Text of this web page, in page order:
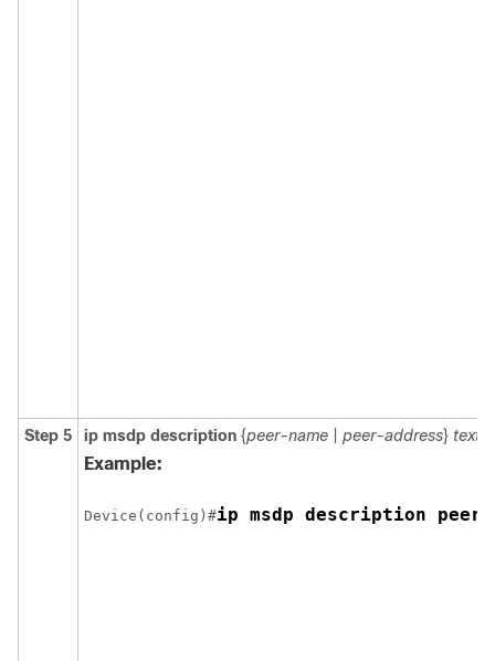
Step 5 ip msdp description {peer-name peer-address} text
Example:
Device(config)#ip msdp description peer-